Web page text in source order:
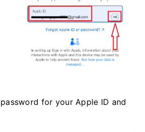
for your Apple ID and